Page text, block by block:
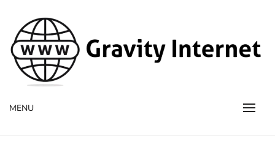
WWW GravityInternetNet
WWW GravityInternetNet
MENU